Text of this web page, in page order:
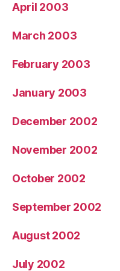
April 2003
March 2003
February 2003
January 2003
December 2002
November 2002
October 2002
September 2002
August 2002
July 2002